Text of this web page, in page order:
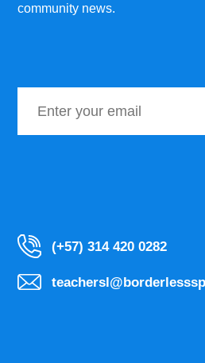
community news.
(+57) 314 420 0282